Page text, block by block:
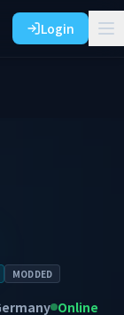
Login
MODDED
Online